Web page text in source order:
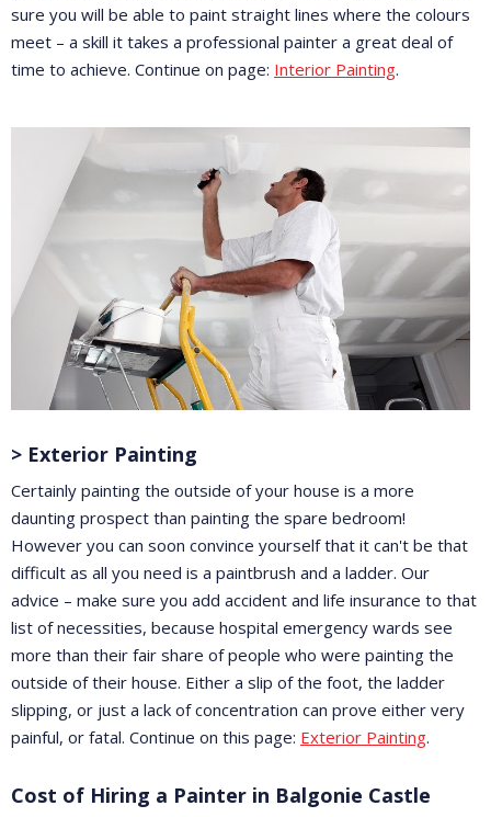
sure you will be able to paint straight lines where the colours
meet – a skill it takes a professional painter a great deal of
time to achieve. Continue on page: Interior Painting.
> Exterior Painting
Certainly painting the outside of your house is a more
daunting prospect than painting the spare bedroom!
However you can soon convince yourself that it can't be that
difficult as all you need is a paintbrush and a ladder. Our
advice – make sure you add accident and life insurance to that
list of necessities, because hospital emergency wards see
more than their fair share of people who were painting the
outside of their house. Either a slip of the foot, the ladder
slipping, or just a lack of concentration can prove either very
painful, or fatal. Continue on this page: Exterior Painting.
Cost of Hiring a Painter in Balgonie Castle